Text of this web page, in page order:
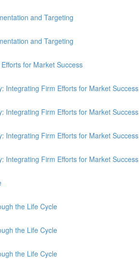
and Targeting
and Targeting
for Market Success
Integrating Firm Efforts for Market Success
Integrating Firm Efforts for Market Success
Integrating Firm Efforts for Market Success
Integrating Firm Efforts for Market Success
the Life Cycle
the Life Cycle
the Life Cycle